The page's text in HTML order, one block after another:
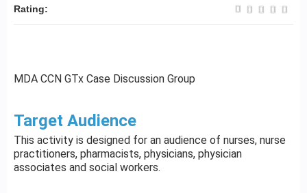
MDA CCN GTx Case Discussion Group
Target Audience
This activity is designed for an audience of nurses, nurse
practitioners, pharmacists, physicians, physician
associates and social workers.
Rating: